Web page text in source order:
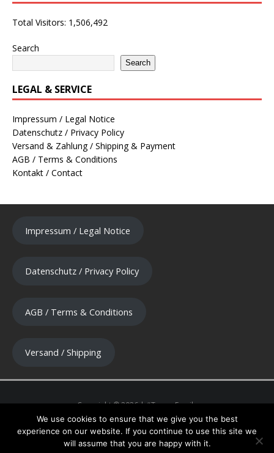
Total Visitors: 1,506,492
Search
Search
LEGAL & SERVICE
Impressum / Legal Notice
Datenschutz / Privacy Policy
Versand & Zahlung / Shipping & Payment
AGB / Terms & Conditions
Kontakt / Contact
Impressum / Legal Notice
Datenschutz / Privacy Policy
AGB / Terms & Conditions
Versand / Shipping
We use cookies to ensure that we give you the best
experience on our website. If you continue to use this site we
will assume that you are happy with it.